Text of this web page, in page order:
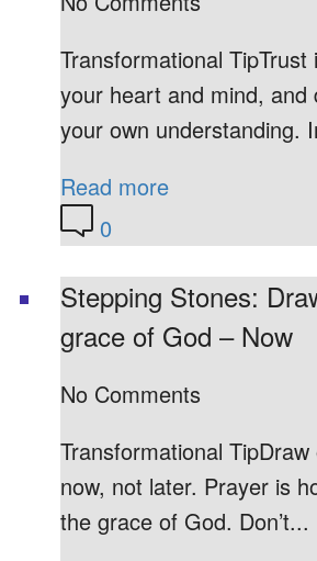
Transformational TipTrust
your heart and mind, and
your own understanding.
Read more
0
Stepping Stones:
grace of God – Now
No Comments
Transformational
now, not later. Prayer is
the grace of God. Don’t...